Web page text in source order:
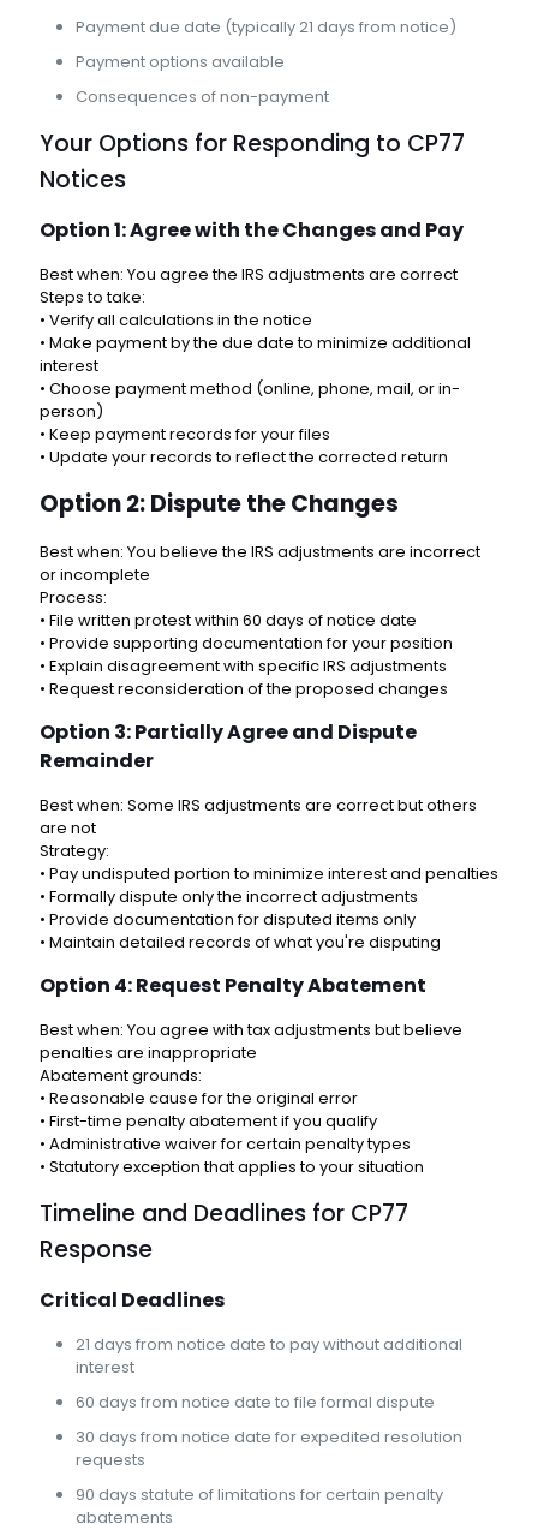
Payment due date (typically 21 days from notice)
Payment options available
Consequences of non-payment
Your Options for Responding to CP77
Notices
Option 1: Agree with the Changes and Pay
Best when: You agree the IRS adjustments are correct
Steps to take:
• Verify all calculations in the notice
• Make payment by the due date to minimize additional
interest
• Choose payment method (online, phone, mail, or in-
person)
• Keep payment records for your files
• Update your records to reflect the corrected return
Option 2: Dispute the Changes
Best when: You believe the IRS adjustments are incorrect
or incomplete
Process:
• File written protest within 60 days of notice date
• Provide supporting documentation for your position
• Explain disagreement with specific IRS adjustments
• Request reconsideration of the proposed changes
Option 3: Partially Agree and Dispute
Remainder
Best when: Some IRS adjustments are correct but others
are not
Strategy:
• Pay undisputed portion to minimize interest and penalties
• Formally dispute only the incorrect adjustments
• Provide documentation for disputed items only
• Maintain detailed records of what you're disputing
Option 4: Request Penalty Abatement
Best when: You agree with tax adjustments but believe
penalties are inappropriate
Abatement grounds:
• Reasonable cause for the original error
• First-time penalty abatement if you qualify
• Administrative waiver for certain penalty types
• Statutory exception that applies to your situation
Timeline and Deadlines for CP77
Response
Critical Deadlines
21 days from notice date to pay without additional
interest
60 days from notice date to file formal dispute
30 days from notice date for expedited resolution
requests
90 days statute of limitations for certain penalty
abatements